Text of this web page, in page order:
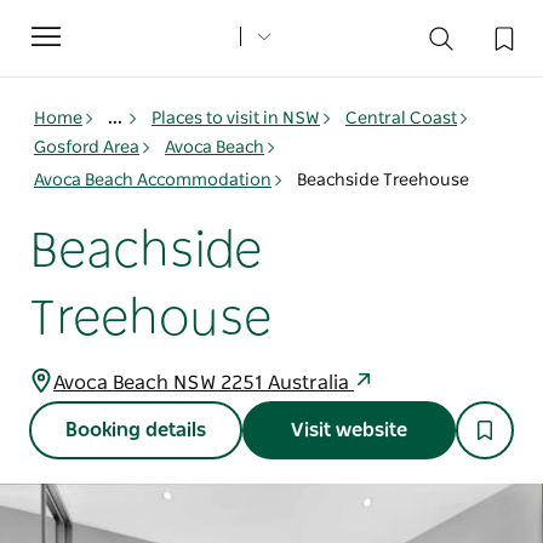
Toggle
navigation
Home ... Places to visit in NSW
Central Coast
Gosford Area
Avoca Beach
Avoca Beach Accommodation
Beachside Treehouse
Beachside
Treehouse
Avoca Beach NSW 2251 Australia
Booking details Visit website